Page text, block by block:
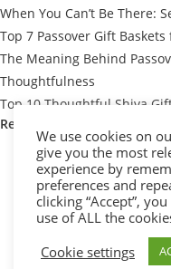
When You Can’t Be There:
Top 7 Passover Gift
The Meaning Behind
Thoughtfulness
Top 10 Thoughtful Shiva
Recent Comments
We use cookies on
give you the most
experience by
preferences and
clicking “Accept”,
use of ALL the
Cookie settings